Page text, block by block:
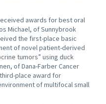
awards for best oral
Michael, of Sunnybrook
the first-place basic
of novel patient-derived
tumors” using duck
of Dana-Farber Cancer
place award for
of multifocal small